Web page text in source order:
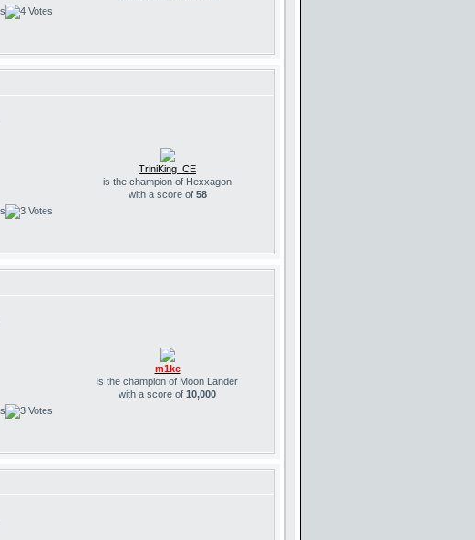
TriniKing_CE
is the champion of Hexxagon
with a score of 58
m1ke
is the champion of Moon Lander
with a score of 10,000